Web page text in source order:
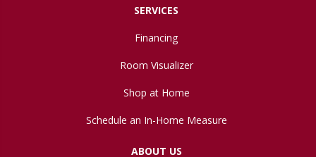
SERVICES
Financing
Room Visualizer
Shop at Home
Schedule an In-Home Measure
ABOUT US